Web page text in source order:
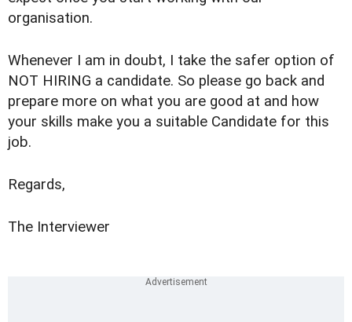
organisation.
Whenever I am in doubt, I take the safer option of
NOT HIRING a candidate. So please go back and
prepare more on what you are good at and how
your skills make you a suitable Candidate for this
job.
Regards,
The Interviewer